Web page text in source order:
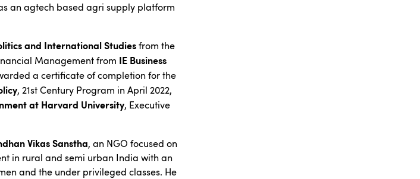
an agtech based agri supply platform
and International Studiesfrom the
Management from IE Business
a certificate of completion for the
, 21st Century Program in April 2022,
at Harvard University, Executive
Vikas Sanstha, an NGO focused on
in rural and semi urban India with an
and the under privileged classes. He